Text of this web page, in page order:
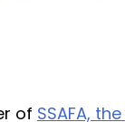
of SSAFA,